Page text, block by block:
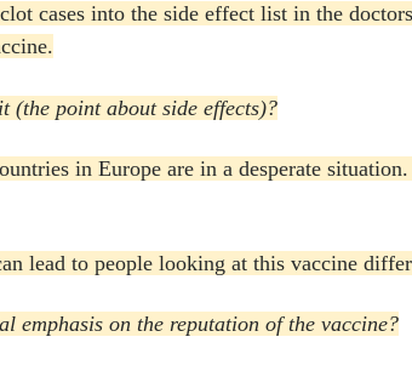
cases into the side effect list in the
(the point about side effects)?
in Europe are in a desperate situation.
lead to people looking at this vaccine
emphasis on the reputation of the vaccine?